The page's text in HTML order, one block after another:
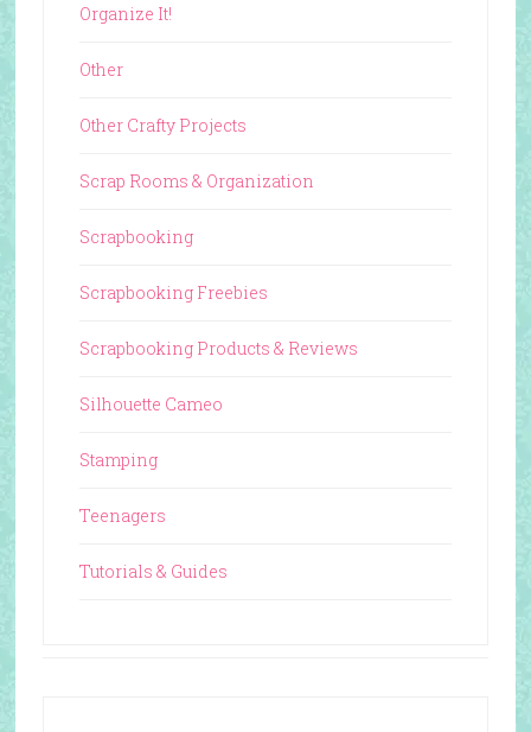
Organize It!
Other
Other Crafty Projects
Scrap Rooms & Organization
Scrapbooking
Scrapbooking Freebies
Scrapbooking Products & Reviews
Silhouette Cameo
Stamping
Teenagers
Tutorials & Guides